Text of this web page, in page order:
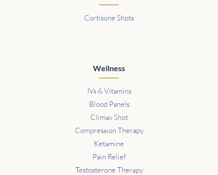
Cortisone Shots
Wellness
IVs & Vitamins
Blood Panels
Climax Shot
Compression Therapy
Ketamine
Pain Relief
Testosterone Therapy